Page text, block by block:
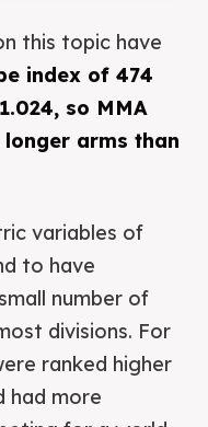
this topic have
index of 474
so MMA
arms than
variables of
to have
number of
divisions. For
ranked higher
had more